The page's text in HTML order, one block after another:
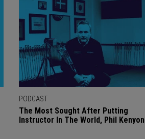
PODCAST
The Most Sought After Putting
Instructor In The World, Phil Kenyon